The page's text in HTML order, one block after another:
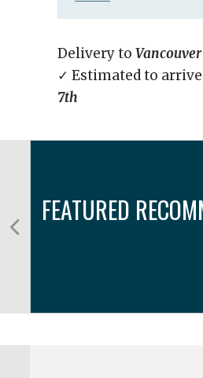
Delivery to Vancouver
✓ Estimated to arrive
7th
FEATURED